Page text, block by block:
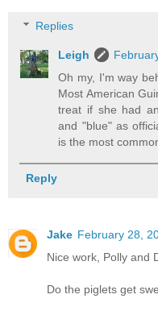
Replies
Leigh
Oh my, I'm way
Most American
treat if she had
and "blue" as
is the most
Reply
Jake February 28,
Nice work, Polly and
Do the piglets get